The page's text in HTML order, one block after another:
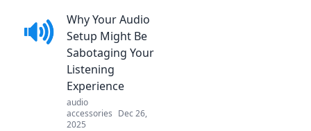
in silence. Uncover
how unspoken
words can
resonate louder
than any audio.
Click to explore!
Why Your Audio
Setup Might Be
Sabotaging Your
Listening
Experience
audio
accessories Dec 26,
2025